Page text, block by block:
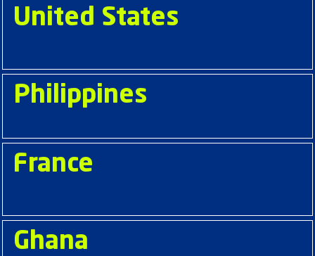
United States
Philippines
France
Ghana